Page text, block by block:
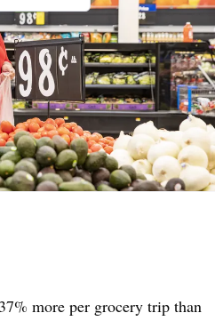
more per grocery trip than